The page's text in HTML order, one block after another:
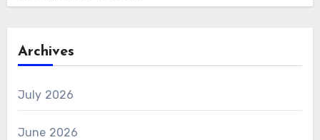
Archives
July 2026
June 2026